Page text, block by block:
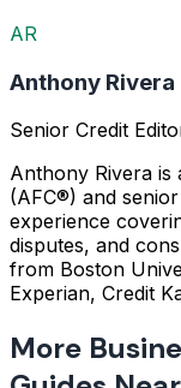
AR
Anthony Rivera
Senior Credit
Anthony Rivera is
(AFC®) and
experience
disputes, and
from Boston
Experian, Credit
More